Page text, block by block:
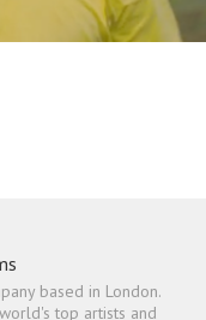
based in London.
top artists and